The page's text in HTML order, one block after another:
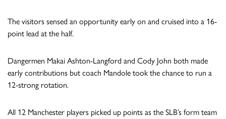
The visitors sensed an opportunity early on and cruised into a 16-
point lead at the half.
Dangermen Makai Ashton-Langford and Cody John both made
early contributions but coach Mandole took the chance to run a
12-strong rotation.
All 12 Manchester players picked up points as the SLB’s form team